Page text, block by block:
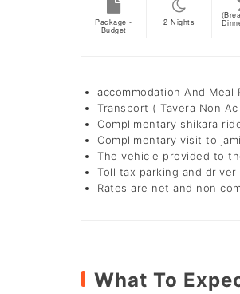
Package -
Budget
2 Nights
accommodation And Meal
Transport ( Tavera Non
Complimentary shikara
Complimentary visit to
The vehicle provided to
Toll tax parking and driver
Rates are net and non
What To